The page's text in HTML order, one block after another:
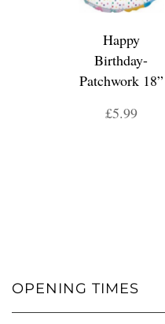
Happy
Birthday-
Patchwork 18”
£5.99
OPENING TIMES